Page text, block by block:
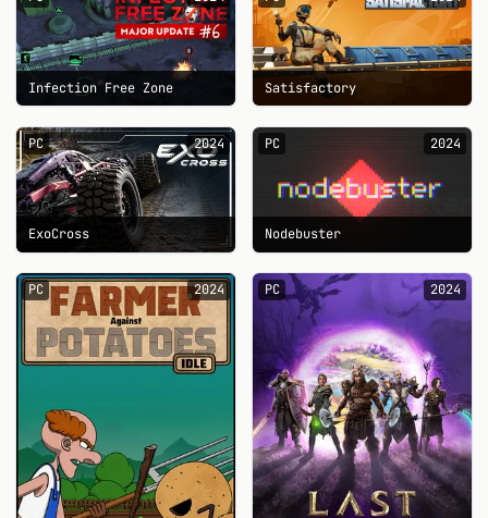
Infection Free Zone Satisfactory
PC 2024
ExoCross
PC 2024
Nodebuster
PC 2024 PC 2024